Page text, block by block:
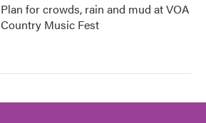
Plan for crowds, rain and mud at VOA
Country Music Fest